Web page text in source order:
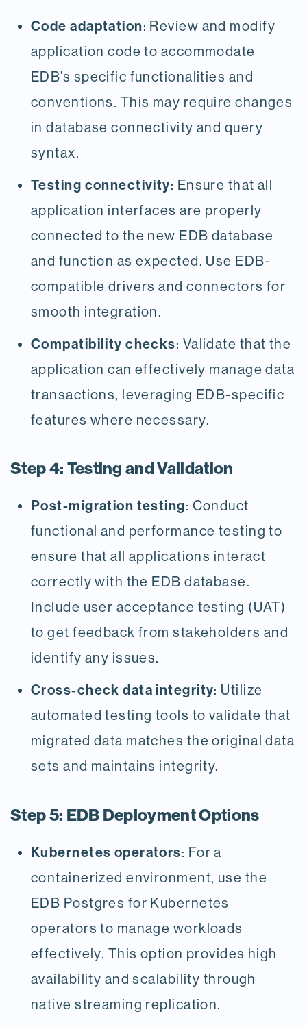
Code adaptation: Review and modify
application code to accommodate
EDB’s specific functionalities and
conventions. This may require changes
in database connectivity and query
syntax.
Testing connectivity: Ensure that all
application interfaces are properly
connected to the new EDB database
and function as expected. Use EDB-
compatible drivers and connectors for
smooth integration.
Compatibility checks: Validate that the
application can effectively manage data
transactions, leveraging EDB-specific
features where necessary.
Step 4: Testing and Validation
Post-migration testing: Conduct
functional and performance testing to
ensure that all applications interact
correctly with the EDB database.
Include user acceptance testing (UAT)
to get feedback from stakeholders and
identify any issues.
Cross-check data integrity: Utilize
automated testing tools to validate that
migrated data matches the original data
sets and maintains integrity.
Step 5: EDB Deployment Options
Kubernetes operators: For a
containerized environment, use the
EDB Postgres for Kubernetes
operators to manage workloads
effectively. This option provides high
availability and scalability through
native streaming replication.